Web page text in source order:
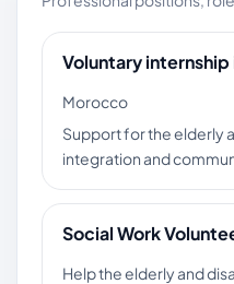
Voluntary
Morocco
Support for the elderly
integration and
Social Work
Help the elderly and